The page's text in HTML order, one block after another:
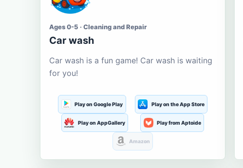
Ages 0-5 · Cleaning and Repair
Car wash
Car wash is a fun game! Car wash is waiting
for you!
Play on Google Play Play on the App Store
Play on AppGallery Play from Aptoide
Amazon